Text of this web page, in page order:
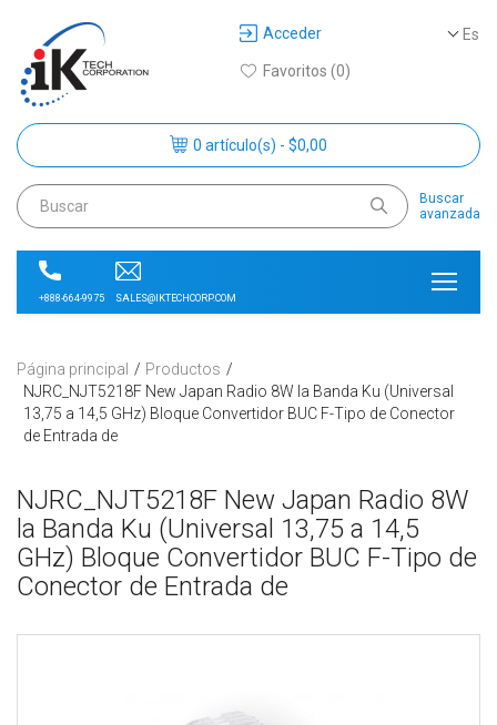
Es
Acceder
Favoritos (0)
0 artículo(s) - $0,00
Buscar
avanzada
+888-664-9975 SALES@IKTECHCORP.COM
Página principal
Productos
NJRC_NJT5218F New Japan Radio 8W la Banda Ku (Universal
13,75 a 14,5 GHz) Bloque Convertidor BUC F-Tipo de Conector
de Entrada de
NJRC_NJT5218F New Japan Radio 8W
la Banda Ku (Universal 13,75 a 14,5
GHz) Bloque Convertidor BUC F-Tipo de
Conector de Entrada de